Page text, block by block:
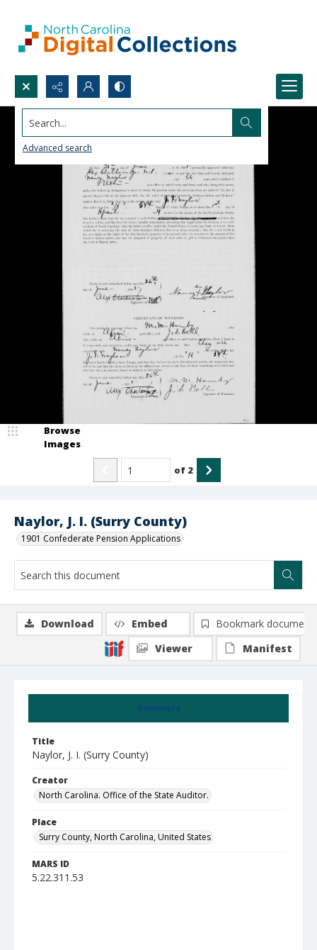
Search...
Advanced search
Naylor, J. I. (Surry County)
1901 Confederate Pension Applications
Browse
Images
of 2
Summary
Title
Naylor, J. I. (Surry County)
Creator
North Carolina. Office of the State Auditor.
Place
Surry County, North Carolina, United States
MARS ID
5.22.311.53
Download Embed
Bookmark document
Viewer
Manifest